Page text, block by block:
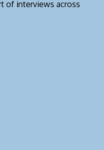
of interviews across